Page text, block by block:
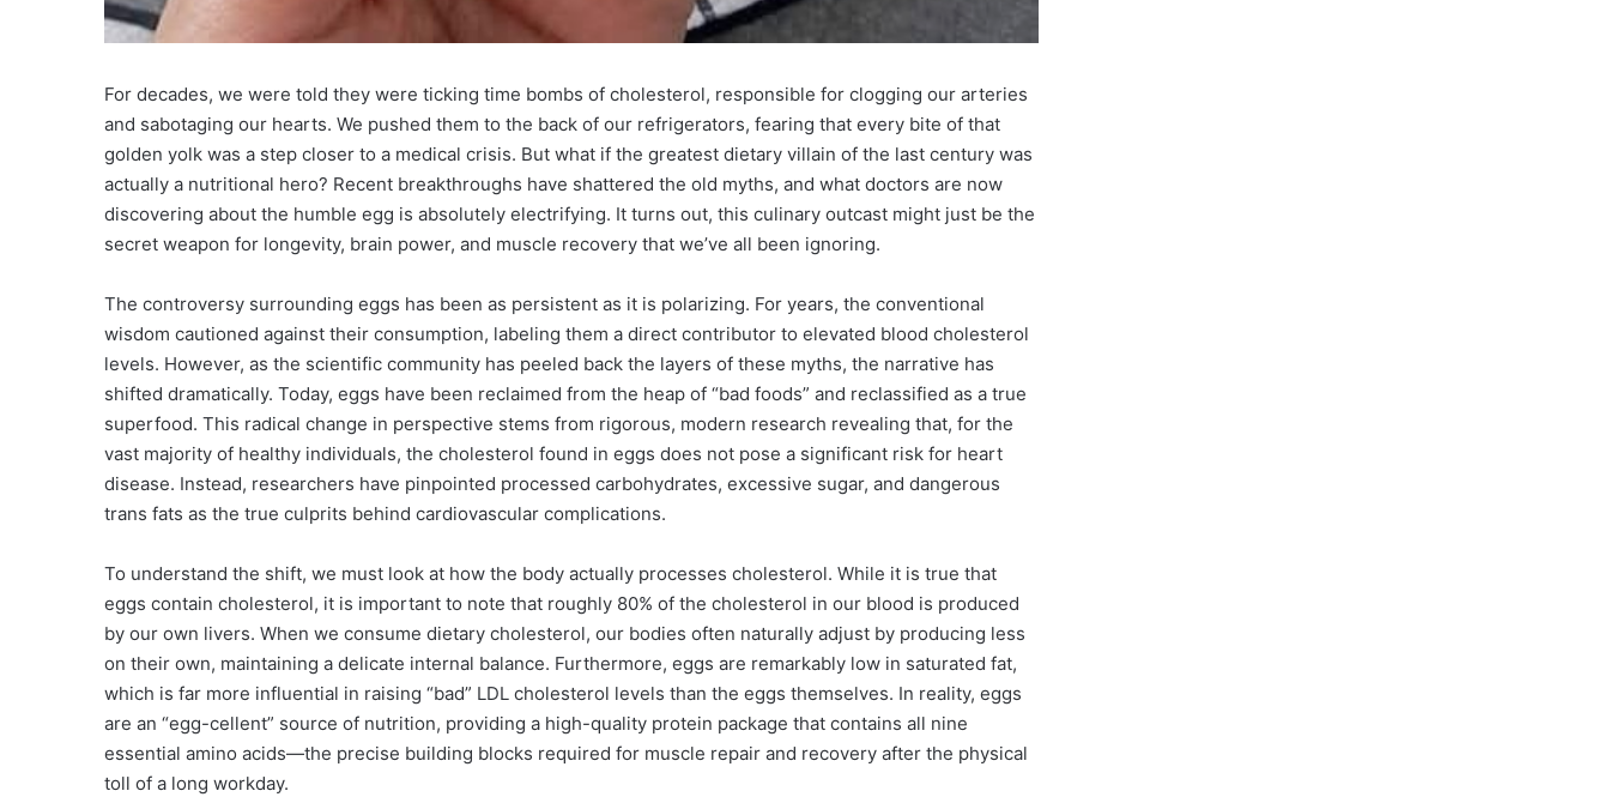
For decades, we were told they were ticking time bombs of cholesterol, responsible for clogging our arteries
and sabotaging our hearts. We pushed them to the back of our refrigerators, fearing that every bite of that
golden yolk was a step closer to a medical crisis. But what if the greatest dietary villain of the last century was
actually a nutritional hero? Recent breakthroughs have shattered the old myths, and what doctors are now
discovering about the humble egg is absolutely electrifying. It turns out, this culinary outcast might just be the
secret weapon for longevity, brain power, and muscle recovery that we’ve all been ignoring.
The controversy surrounding eggs has been as persistent as it is polarizing. For years, the conventional
wisdom cautioned against their consumption, labeling them a direct contributor to elevated blood cholesterol
levels. However, as the scientific community has peeled back the layers of these myths, the narrative has
shifted dramatically. Today, eggs have been reclaimed from the heap of “bad foods” and reclassified as a true
superfood. This radical change in perspective stems from rigorous, modern research revealing that, for the
vast majority of healthy individuals, the cholesterol found in eggs does not pose a significant risk for heart
disease. Instead, researchers have pinpointed processed carbohydrates, excessive sugar, and dangerous
trans fats as the true culprits behind cardiovascular complications.
To understand the shift, we must look at how the body actually processes cholesterol. While it is true that
eggs contain cholesterol, it is important to note that roughly 80% of the cholesterol in our blood is produced
by our own livers. When we consume dietary cholesterol, our bodies often naturally adjust by producing less
on their own, maintaining a delicate internal balance. Furthermore, eggs are remarkably low in saturated fat,
which is far more influential in raising “bad” LDL cholesterol levels than the eggs themselves. In reality, eggs
are an “egg-cellent” source of nutrition, providing a high-quality protein package that contains all nine
essential amino acids—the precise building blocks required for muscle repair and recovery after the physical
toll of a long workday.